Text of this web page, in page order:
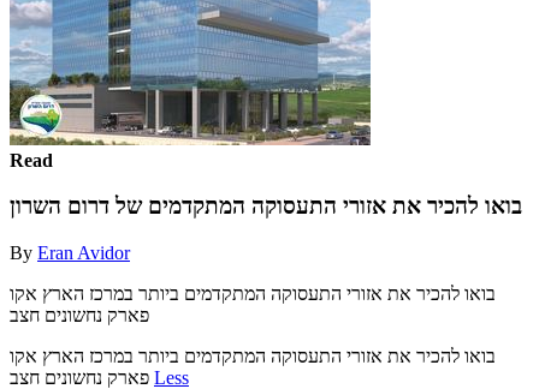
Read
בואו להכיר את אזורי התעסוקה המתקדמים של דרום השרון
By Eran Avidor
בואו להכיר את אזורי התעסוקה המתקדמים ביותר במרכז הארץ אקו
פארק נחשונים חצב
בואו להכיר את אזורי התעסוקה המתקדמים ביותר במרכז הארץ אקו
Less